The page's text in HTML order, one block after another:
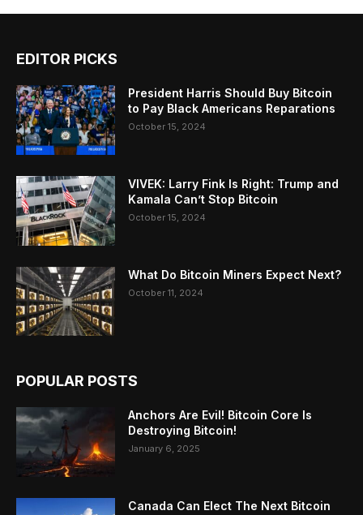
EDITOR PICKS
President Harris Should Buy Bitcoin
to Pay Black Americans Reparations
October 15, 2024
VIVEK: Larry Fink Is Right: Trump and
Kamala Can’t Stop Bitcoin
October 15, 2024
What Do Bitcoin Miners Expect Next?
October 11, 2024
POPULAR POSTS
Anchors Are Evil! Bitcoin Core Is
Destroying Bitcoin!
January 6, 2025
Canada Can Elect The Next Bitcoin